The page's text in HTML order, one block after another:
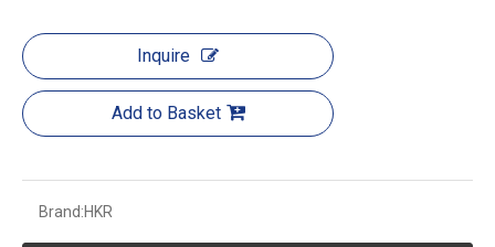
Inquire
Add to Basket
Brand:HKR